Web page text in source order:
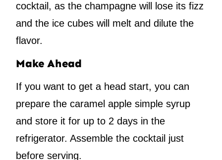
cocktail, as the champagne will lose its fizz
and the ice cubes will melt and dilute the
flavor.
Make Ahead
If you want to get a head start, you can
prepare the caramel apple simple syrup
and store it for up to 2 days in the
refrigerator. Assemble the cocktail just
before serving.